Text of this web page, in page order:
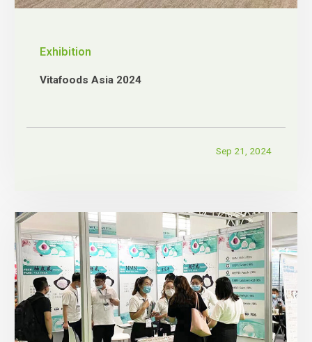
Exhibition
Vitafoods Asia 2024
Sep 21, 2024